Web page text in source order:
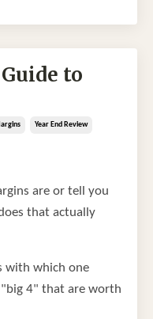
to
Year End Review
are or tell you
that actually
with which one
4" that are worth